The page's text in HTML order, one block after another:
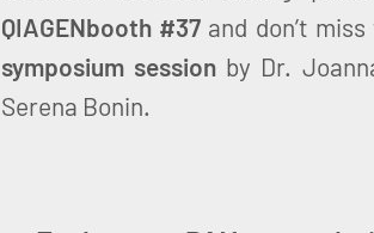
QIAGENbooth #37 and don’t
symposium sessionby Dr.
Serena Bonin.